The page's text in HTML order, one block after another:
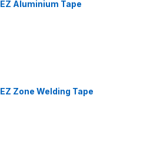
EZ Aluminium Tape
EZ Zone Welding Tape